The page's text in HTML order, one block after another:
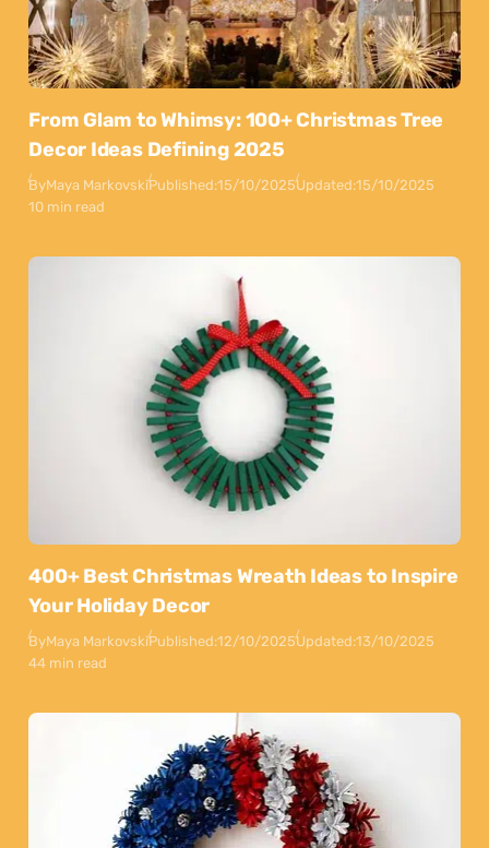
From Glam to Whimsy: 100+ Christmas Tree
Decor Ideas Defining 2025
ByMaya MarkovskiPublished:15/10/2025Updated:15/10/2025
10 min read
400+ Best Christmas Wreath Ideas to Inspire
Your Holiday Decor
ByMaya MarkovskiPublished:12/10/2025Updated:13/10/2025
44 min read